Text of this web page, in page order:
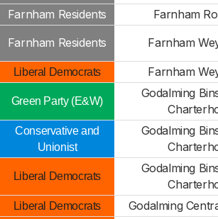
Farnham Residents
Farnham
Farnham Residents Farnham
Liberal Democrats Farnham
Green Party (E&W)
Godalming
Conservative and
Unionist
Godalming
Liberal Democrats
Godalming
Liberal Democrats
Godalming